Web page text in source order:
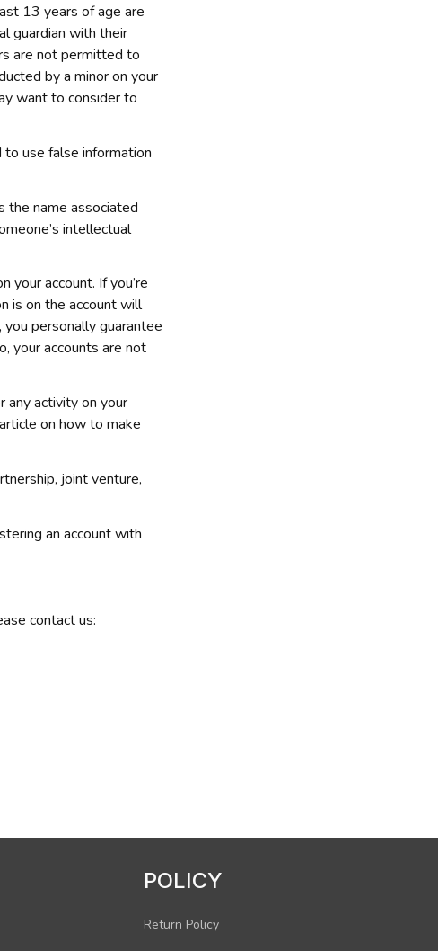
13 years of age are
guardian with their
are not permitted to
by a minor on your
want to consider to
to use false information
the name associated
intellectual
your account. If you’re
is on the account will
personally guarantee
your accounts are not
any activity on your
on how to make
joint venture,
contact us:
POLICY
Return Policy